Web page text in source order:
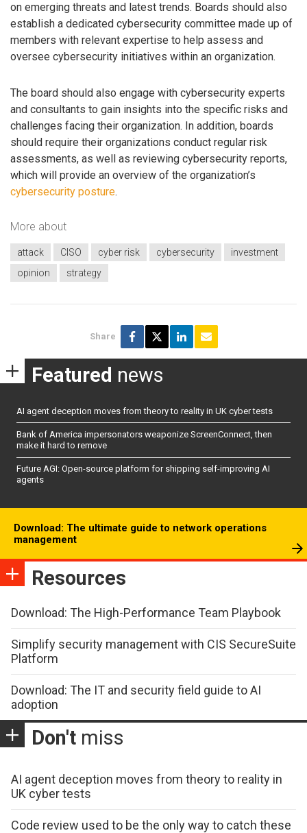
on emerging threats and latest trends. Boards should also
establish a dedicated cybersecurity committee made up of
members with relevant expertise to help assess and
oversee cybersecurity initiatives within an organization.
The board should also engage with cybersecurity experts
and consultants to gain insights into the specific risks and
challenges facing their organization. In addition, boards
should require their organizations conduct regular risk
assessments, as well as reviewing cybersecurity reports,
which will provide an overview of the organization’s
cybersecurity posture.
More about
attack CISO cyber risk cybersecurity
investment
opinion
strategy
Share
Featured news
AI agent deception moves from theory to reality in UK cyber tests
Bank of America impersonators weaponize ScreenConnect, then
make it hard to remove
Future AGI: Open-source platform for shipping self-improving AI
agents
Download: The ultimate guide to network operations
management
Resources
Download: The High-Performance Team Playbook
Simplify security management with CIS SecureSuite
Platform
Download: The IT and security field guide to AI
adoption
Don't miss
AI agent deception moves from theory to reality in
UK cyber tests
Code review used to be the only way to catch these